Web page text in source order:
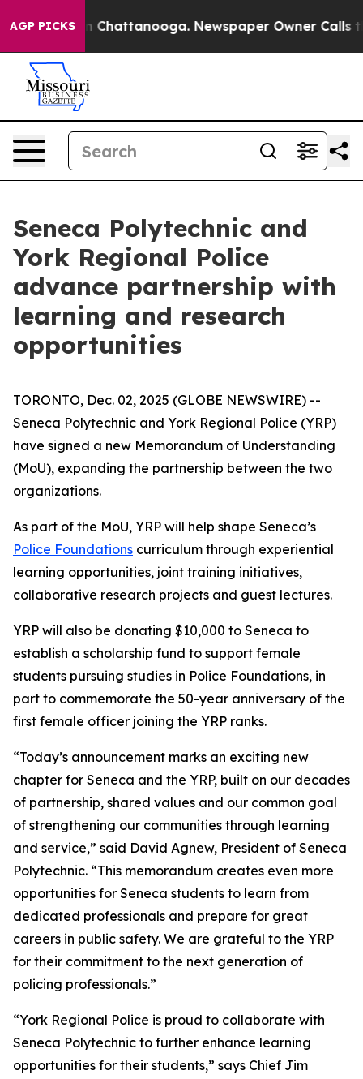
AGP PICKS
Chaos in Chattanooga. Newspaper Owner Calls
Seneca Polytechnic and
York Regional Police
advance partnership with
learning and research
opportunities
TORONTO, Dec. 02, 2025 (GLOBE NEWSWIRE) --
Seneca Polytechnic and York Regional Police (YRP)
have signed a new Memorandum of Understanding
(MoU), expanding the partnership between the two
organizations.
As part of the MoU, YRP will help shape Seneca’s
Police Foundations curriculum through experiential
learning opportunities, joint training initiatives,
collaborative research projects and guest lectures.
YRP will also be donating $10,000 to Seneca to
establish a scholarship fund to support female
students pursuing studies in Police Foundations, in
part to commemorate the 50-year anniversary of the
first female officer joining the YRP ranks.
“Today’s announcement marks an exciting new
chapter for Seneca and the YRP, built on our decades
of partnership, shared values and our common goal
of strengthening our communities through learning
and service,” said David Agnew, President of Seneca
Polytechnic. “This memorandum creates even more
opportunities for Seneca students to learn from
dedicated professionals and prepare for great
careers in public safety. We are grateful to the YRP
for their commitment to the next generation of
policing professionals.”
“York Regional Police is proud to collaborate with
Seneca Polytechnic to further enhance learning
opportunities for their students,” says Chief Jim